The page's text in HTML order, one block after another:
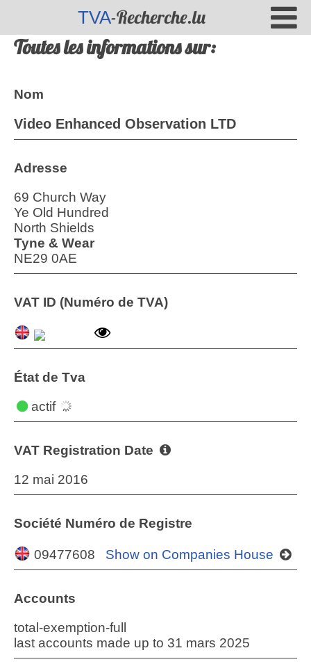
TVA-Recherche.lu
Toutes les informations sur:
Nom
Video Enhanced Observation LTD
Adresse
69 Church Way
Ye Old Hundred
North Shields
Tyne & Wear
NE29 0AE
VAT ID (Numéro de TVA)
État de Tva
actif
VAT Registration Date
12 mai 2016
Société Numéro de Registre
09477608 Show on Companies House
Accounts
total-exemption-full
last accounts made up to 31 mars 2025